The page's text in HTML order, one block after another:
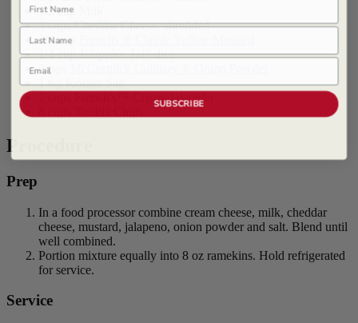
1/2 cup Milk
3 cups Cheddar Cheese, shredded
1/4 cup
1/4 cup Jalapeño, 1/4" dice
2 tsps
1 tsp Kosher Salt
2 cups French's™ Crispy Jalapeño
Procedure
Prep
In a food processor combine cream cheese, milk, cheddar
cheese, mustard, jalapeno, onion powder and salt. Blend until
well combined.
Portion mixture equally into 8 oz ramekins. Hold refrigerated
for service.
Service
Last Name
Email
SUBSCRIBE